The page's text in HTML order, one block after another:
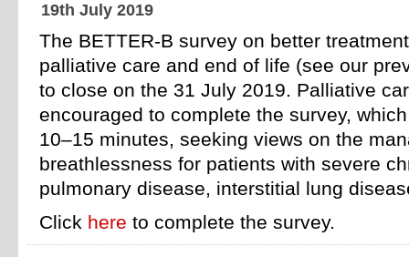
19th July 2019
The BETTER-B survey on better
palliative care and end of life (see our
to close on the 31 July 2019. Palliative
encouraged to complete the survey,
10–15 minutes, seeking views on the
breathlessness for patients with severe
pulmonary disease, interstitial lung
Click here to complete the survey.